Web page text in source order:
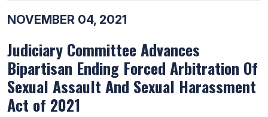
NOVEMBER 04, 2021
Judiciary Committee Advances
Bipartisan Ending Forced Arbitration Of
Sexual Assault And Sexual Harassment
Act of 2021